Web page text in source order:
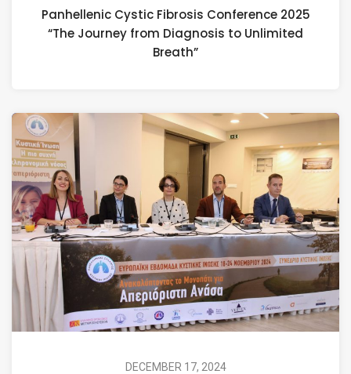
Panhellenic Cystic Fibrosis Conference 2025
“The Journey from Diagnosis to Unlimited
Breath”
DECEMBER 17, 2024